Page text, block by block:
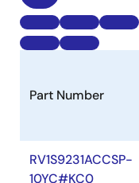
Part Number
RV1S9231ACCSP-
10YC#KC0